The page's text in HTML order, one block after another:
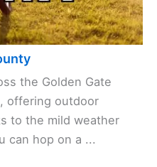
the Golden Gate
offering outdoor
to the mild weather
can hop on a ...